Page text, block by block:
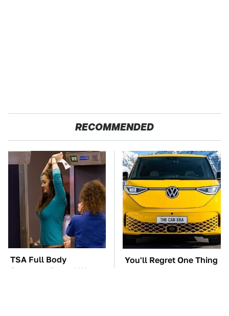
RECOMMENDED
TSA Full Body
Scanners Reveal Way
You'll Regret One Thing